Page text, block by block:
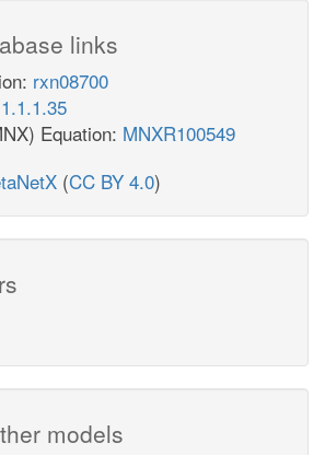
links
rxn08700
1.1.1.35
Equation: MNXR100549
(CC BY 4.0)
models